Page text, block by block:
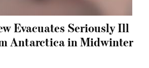
Evacuates Seriously Ill
Antarctica in Midwinter